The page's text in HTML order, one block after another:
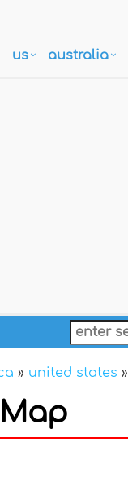
us australia
» united states »